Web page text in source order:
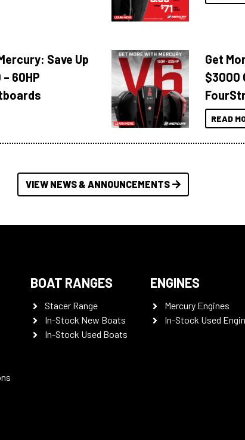
Save Up
60HP
Get
$3000
READ
VIEW NEWS & ANNOUNCEMENTS
BOAT RANGES
Stacer Range
In-Stock New Boats
In-Stock Used Boats
ENGINES
Mercury Engines
In-Stock Used